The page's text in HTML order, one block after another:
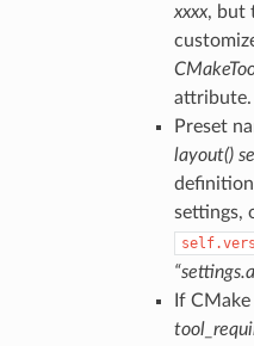
xxxx, but
attribute.
Preset
layout()
settings,
If